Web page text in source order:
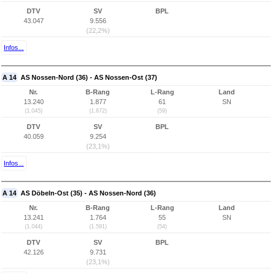
DTV
43.047
SV
9.556
(22,2%)
BPL
Infos...
A 14 AS Nossen-Nord (36) - AS Nossen-Ost (37)
Nr.
13.240
(1.045)
B-Rang
1.877
(1.672)
L-Rang
61
(59)
Land
SN
DTV
40.059
SV
9.254
(23,1%)
BPL
Infos...
A 14 AS Döbeln-Ost (35) - AS Nossen-Nord (36)
Nr.
13.241
(1.044)
B-Rang
1.764
(1.591)
L-Rang
55
(54)
Land
SN
DTV
42.126
SV
9.731
(23,1%)
BPL